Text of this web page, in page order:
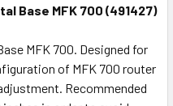
Base MFK 700 (491427)
MFK 700. Designed for
of MFK 700 router
Recommended